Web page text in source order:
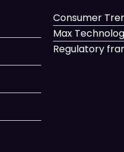
Consumer
Max
Regulatory